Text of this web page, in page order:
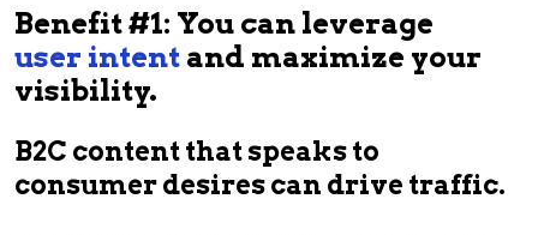
Benefit #1: You can leverage
user intent and maximize your
visibility.
B2C content that speaks to
consumer desires can drive traffic.